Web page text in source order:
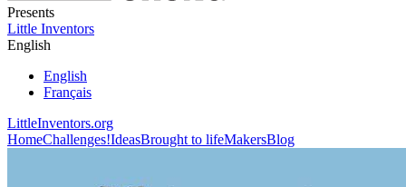
Presents
Little Inventors
English
English
Français
LittleInventors.org
HomeChallenges!IdeasBrought to lifeMakersBlog